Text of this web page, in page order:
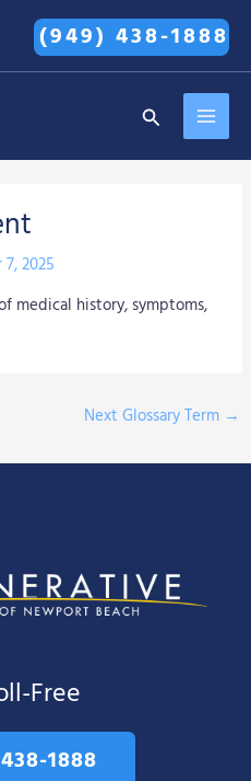
(949) 438-1888
Search
2025
medical history, symptoms,
Next Glossary Term →
Free
1888